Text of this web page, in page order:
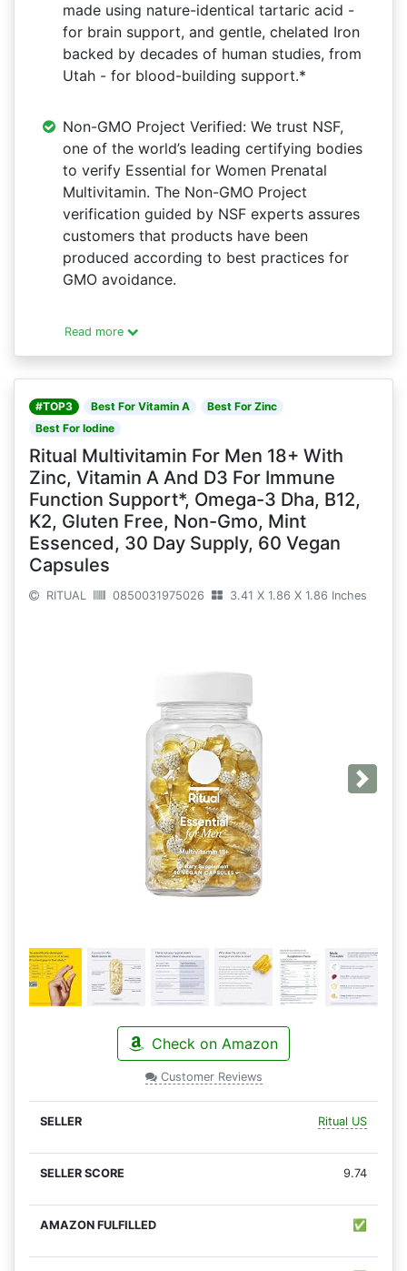
made using nature-identical tartaric acid -
for brain support, and gentle, chelated Iron
backed by decades of human studies, from
Utah - for blood-building support.*
Non-GMO Project Verified: We trust NSF,
one of the world’s leading certifying bodies
to verify Essential for Women Prenatal
Multivitamin. The Non-GMO Project
verification guided by NSF experts assures
customers that products have been
produced according to best practices for
GMO avoidance.
Read more
#TOP3 Best For Vitamin A
Best For Zinc
Best For Iodine
Ritual Multivitamin For Men 18+ With
Zinc, Vitamin A And D3 For Immune
Function Support*, Omega-3 Dha, B12,
K2, Gluten Free, Non-Gmo, Mint
Essenced, 30 Day Supply, 60 Vegan
Capsules
RITUAL 0850031975026 3.41 X 1.86 X 1.86 Inches
Next
Check on Amazon
Customer Reviews
Ritual US
9.74
✅